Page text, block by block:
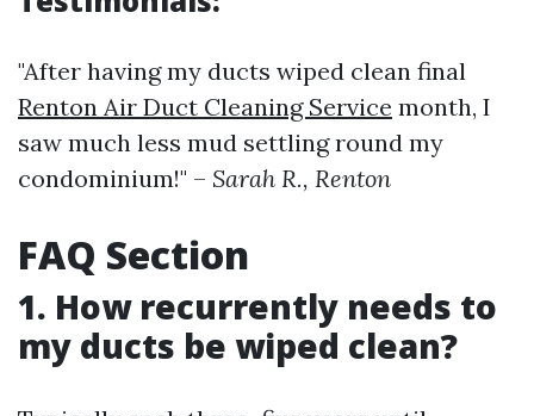
"After having my ducts wiped clean final
Renton Air Duct Cleaning Service month, I
saw much less mud settling round my
condominium!" – Sarah R., Renton
FAQ Section
1. How recurrently needs to
my ducts be wiped clean?